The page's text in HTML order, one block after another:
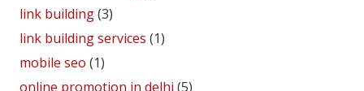
link building(3)
link building services (1)
mobile seo (1)
online promotion in delhi (5)